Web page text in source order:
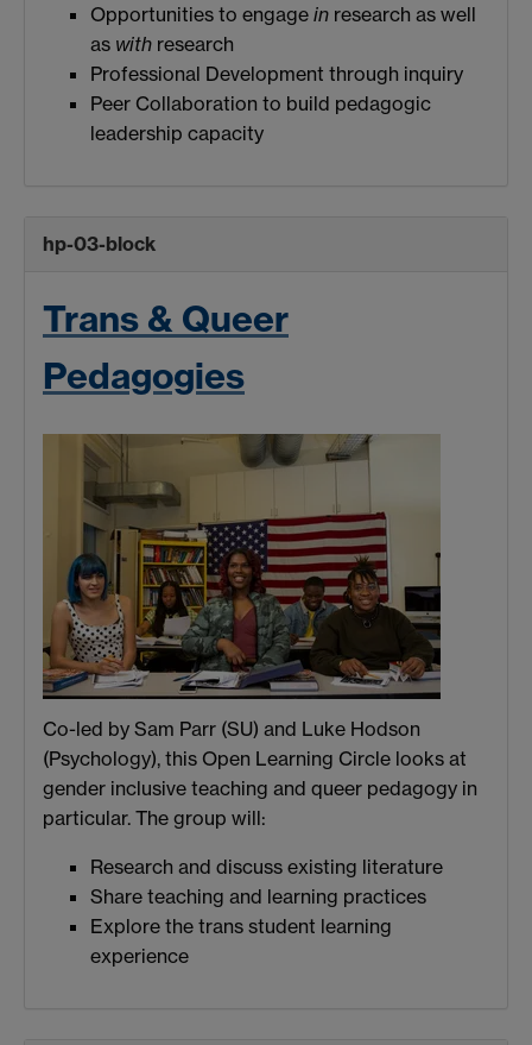
Opportunities to engage in research as well
as with research
Professional Development through inquiry
Peer Collaboration to build pedagogic
leadership capacity
hp-03-block
Trans & Queer
Pedagogies
Co-led by Sam Parr (SU) and Luke Hodson
(Psychology), this Open Learning Circle looks at
gender inclusive teaching and queer pedagogy in
particular. The group will:
Research and discuss existing literature
Share teaching and learning practices
Explore the trans student learning
experience